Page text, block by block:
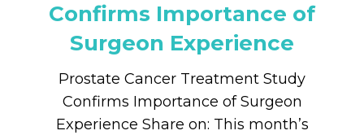
Confirms Importance of
Surgeon Experience
Prostate Cancer Treatment Study
Confirms Importance of Surgeon
Experience Share on: This month’s